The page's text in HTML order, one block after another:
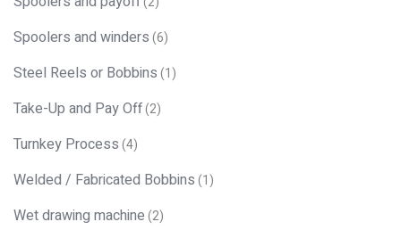
Spoolers and winders(6)
Steel Reels or Bobbins(1)
Take-Up and Pay Off(2)
Turnkey Process(4)
Welded / Fabricated Bobbins(1)
Wet drawing machine(2)